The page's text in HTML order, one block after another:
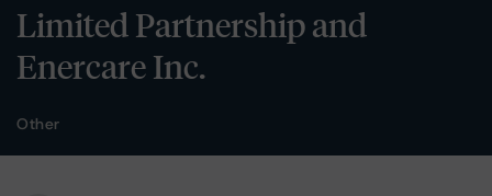
Limited Partnership and
Enercare Inc.
Other